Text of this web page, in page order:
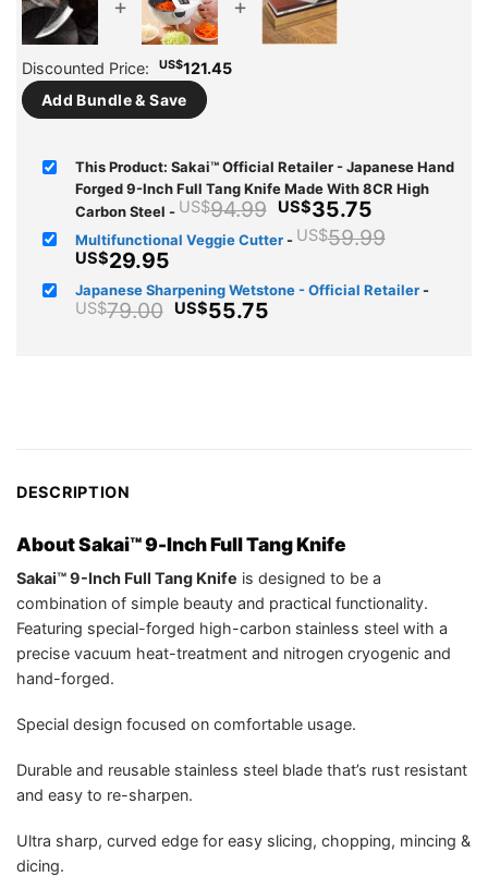
+ +
Discounted Price: US$121.45
Add Bundle & Save
This Product: Sakai™ Official Retailer - Japanese Hand
Forged 9-Inch Full Tang Knife Made With 8CR High
Carbon Steel - US$94.99 Original
price
was:
US$35.75Current
price
is:
Multifunctional Veggie Cutter- US$59.99
was:
US$29.95Current
price
is:
US$29.95.
Japanese Sharpening Wetstone - Official Retailer-
US$79.00 Original
US$55.75Current
DESCRIPTION
About Sakai™ 9-Inch Full Tang Knife
Sakai™ 9-Inch Full Tang Knife is designed to be a
combination of simple beauty and practical functionality.
Featuring special-forged high-carbon stainless steel with a
precise vacuum heat-treatment and nitrogen cryogenic and
hand-forged.
Special design focused on comfortable usage.
Durable and reusable stainless steel blade that’s rust resistant
and easy to re-sharpen.
Ultra sharp, curved edge for easy slicing, chopping, mincing &
dicing.